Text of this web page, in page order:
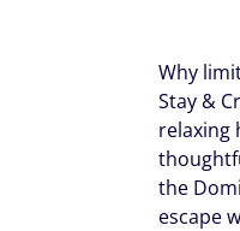
Why
Stay &
relaxing
the
escape